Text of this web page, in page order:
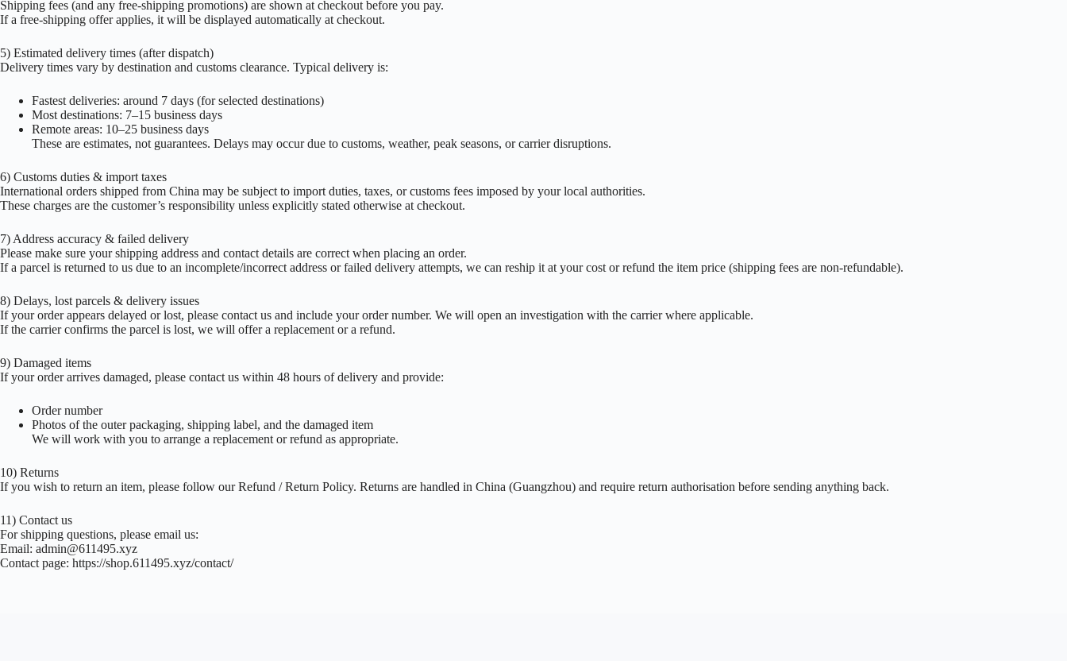
Shipping fees (and any free-shipping promotions) are shown at checkout before you pay.
If a free-shipping offer applies, it will be displayed automatically at checkout.
5) Estimated delivery times (after dispatch)
Delivery times vary by destination and customs clearance. Typical delivery is:
Fastest deliveries: around 7 days (for selected destinations)
Most destinations: 7–15 business days
Remote areas: 10–25 business days
These are estimates, not guarantees. Delays may occur due to customs, weather, peak seasons, or carrier disruptions.
6) Customs duties & import taxes
International orders shipped from China may be subject to import duties, taxes, or customs fees imposed by your local authorities.
These charges are the customer’s responsibility unless explicitly stated otherwise at checkout.
7) Address accuracy & failed delivery
Please make sure your shipping address and contact details are correct when placing an order.
If a parcel is returned to us due to an incomplete/incorrect address or failed delivery attempts, we can reship it at your cost or refund the item price (shipping fees are non-refundable).
8) Delays, lost parcels & delivery issues
If your order appears delayed or lost, please contact us and include your order number. We will open an investigation with the carrier where applicable.
If the carrier confirms the parcel is lost, we will offer a replacement or a refund.
9) Damaged items
If your order arrives damaged, please contact us within 48 hours of delivery and provide:
Order number
Photos of the outer packaging, shipping label, and the damaged item
We will work with you to arrange a replacement or refund as appropriate.
10) Returns
If you wish to return an item, please follow our Refund / Return Policy. Returns are handled in China (Guangzhou) and require return authorisation before sending anything back.
11) Contact us
For shipping questions, please email us:
Email: admin@611495.xyz
Contact page: https://shop.611495.xyz/contact/